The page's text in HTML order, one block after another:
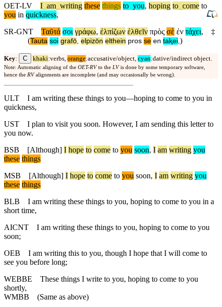
OET-LV
I am writing these things to you, hoping to come to
you in quickness,
SR-GNT
Ταῦτά σοι γράφω, ἐλπίζων ἐλθεῖν πρὸς σὲ ἐν τάχει,
‡
(Tauta soi grafō, elpizōn elthein pros se en taⱪei,)
Key: C khaki:verbs, orange:accusative/object, cyan:dative/indirect object.
Note: Automatic aligning of the OET-RV to the LV is done by some temporary software,
hence the RV alignments are incomplete (and may occasionally be wrong).
ULT
I am writing these things to you—hoping to come to you in
quickness,
UST
I plan to visit you soon. However, I am sending this letter to
you now.
BSB
[Although] I hope to come to you soon, I am writing you
these things
MSB
[Although] I hope to come to you soon, I am writing you
these things
BLB
I am writing these things to you, hoping to come to you in a
short time,
AICNT
I am writing these things to you, hoping to come to you
soon;
OEB
I am writing this to you, though I hope that I will come to
see you before long;
WEBBE
These things I write to you, hoping to come to you
shortly,
WMBB (Same as above)